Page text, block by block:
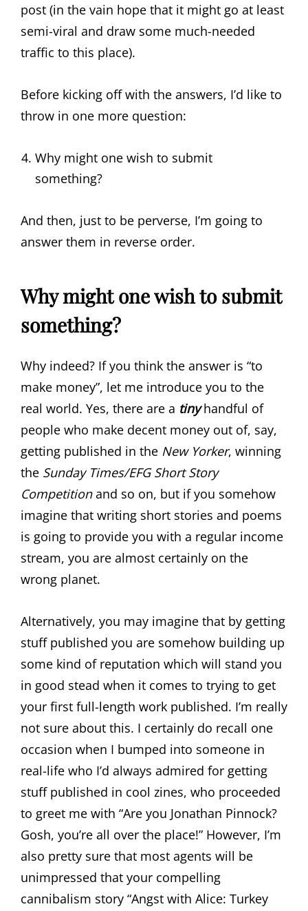
post (in the vain hope that it might go at least
semi-viral and draw some much-needed
traffic to this place).
Before kicking off with the answers, I’d like to
throw in one more question:
Why might one wish to submit
something?
And then, just to be perverse, I’m going to
answer them in reverse order.
Why might one wish to submit
something?
Why indeed? If you think the answer is “to
make money”, let me introduce you to the
real world. Yes, there are a tinyhandful of
people who make decent money out of, say,
getting published in the New Yorker, winning
the Sunday Times/EFG Short Story
Competitionand so on, but if you somehow
imagine that writing short stories and poems
is going to provide you with a regular income
stream, you are almost certainly on the
wrong planet.
Alternatively, you may imagine that by getting
stuff published you are somehow building up
some kind of reputation which will stand you
in good stead when it comes to trying to get
your first full-length work published. I’m really
not sure about this. I certainly do recall one
occasion when I bumped into someone in
real-life who I’d always admired for getting
stuff published in cool zines, who proceeded
to greet me with “Are you Jonathan Pinnock?
Gosh, you’re all over the place!” However, I’m
also pretty sure that most agents will be
unimpressed that your compelling
cannibalism story “Angst with Alice: Turkey